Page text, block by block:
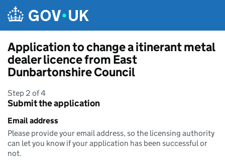
Application to change a itinerant metal
dealer licence from East
Dunbartonshire Council
Step 2 of 4
Submit the application
Email address
Please provide your email address, so the licensing authority
can let you know if your application has been successful or
not.